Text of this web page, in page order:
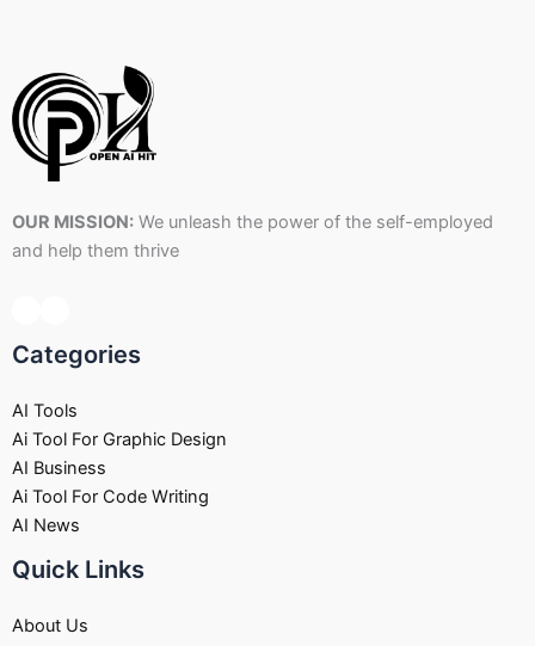
OUR MISSION: We unleash the power of the self-employed
and help them thrive
Categories
AI Tools
Ai Tool For Graphic Design
AI Business
Ai Tool For Code Writing
AI News
Quick Links
About Us